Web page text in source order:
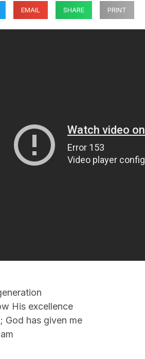
EMAIL SHARE PRINT
His excellence
God has given me